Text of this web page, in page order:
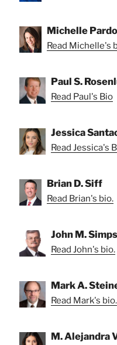
Michelle Pardo
Read Michelle's
Paul S.
Read Paul's Bio
Jessica
Read Jessica's
Brian D. Siff
Read Brian's bio.
John M.
Read John's bio.
Mark A.
Read Mark's bio.
M. Alejandra